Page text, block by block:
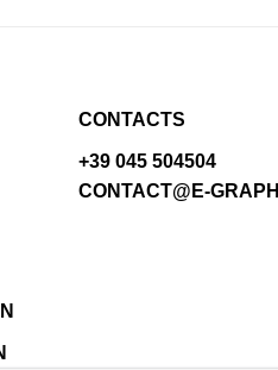
CONTACTS
+39 045 504504
CONTACT@E-